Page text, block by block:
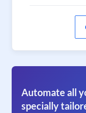
Automate all
specially